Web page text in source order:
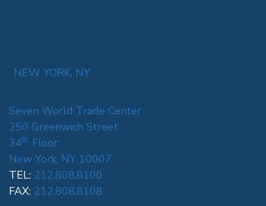
NEW YORK, NY
Seven World Trade Center
250 Greenwich Street
34th Floor
New York, NY 10007
TEL: 212.808.8100
FAX: 212.808.8108